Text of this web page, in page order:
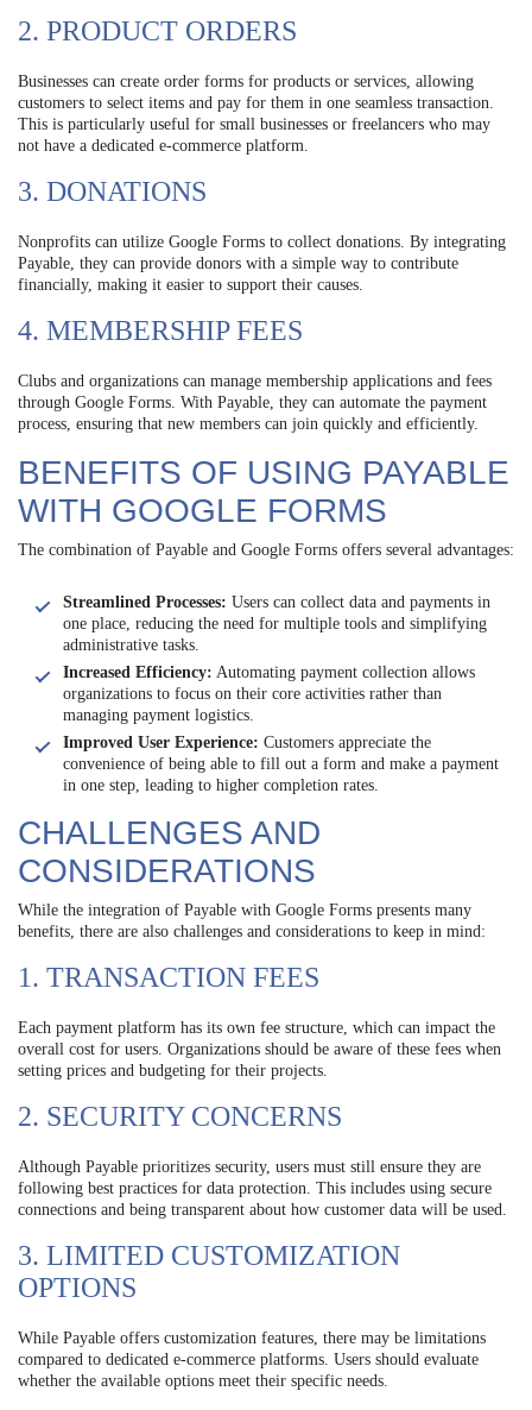
2. PRODUCT ORDERS
Businesses can create order forms for products or services, allowing
customers to select items and pay for them in one seamless transaction.
This is particularly useful for small businesses or freelancers who may
not have a dedicated e-commerce platform.
3. DONATIONS
Nonprofits can utilize Google Forms to collect donations. By integrating
Payable, they can provide donors with a simple way to contribute
financially, making it easier to support their causes.
4. MEMBERSHIP FEES
Clubs and organizations can manage membership applications and fees
through Google Forms. With Payable, they can automate the payment
process, ensuring that new members can join quickly and efficiently.
BENEFITS OF USING PAYABLE
WITH GOOGLE FORMS
The combination of Payable and Google Forms offers several advantages:
Streamlined Processes: Users can collect data and payments in
one place, reducing the need for multiple tools and simplifying
administrative tasks.
Increased Efficiency: Automating payment collection allows
organizations to focus on their core activities rather than
managing payment logistics.
Improved User Experience: Customers appreciate the
convenience of being able to fill out a form and make a payment
in one step, leading to higher completion rates.
CHALLENGES AND
CONSIDERATIONS
While the integration of Payable with Google Forms presents many
benefits, there are also challenges and considerations to keep in mind:
1. TRANSACTION FEES
Each payment platform has its own fee structure, which can impact the
overall cost for users. Organizations should be aware of these fees when
setting prices and budgeting for their projects.
2. SECURITY CONCERNS
Although Payable prioritizes security, users must still ensure they are
following best practices for data protection. This includes using secure
connections and being transparent about how customer data will be used.
3. LIMITED CUSTOMIZATION
OPTIONS
While Payable offers customization features, there may be limitations
compared to dedicated e-commerce platforms. Users should evaluate
whether the available options meet their specific needs.